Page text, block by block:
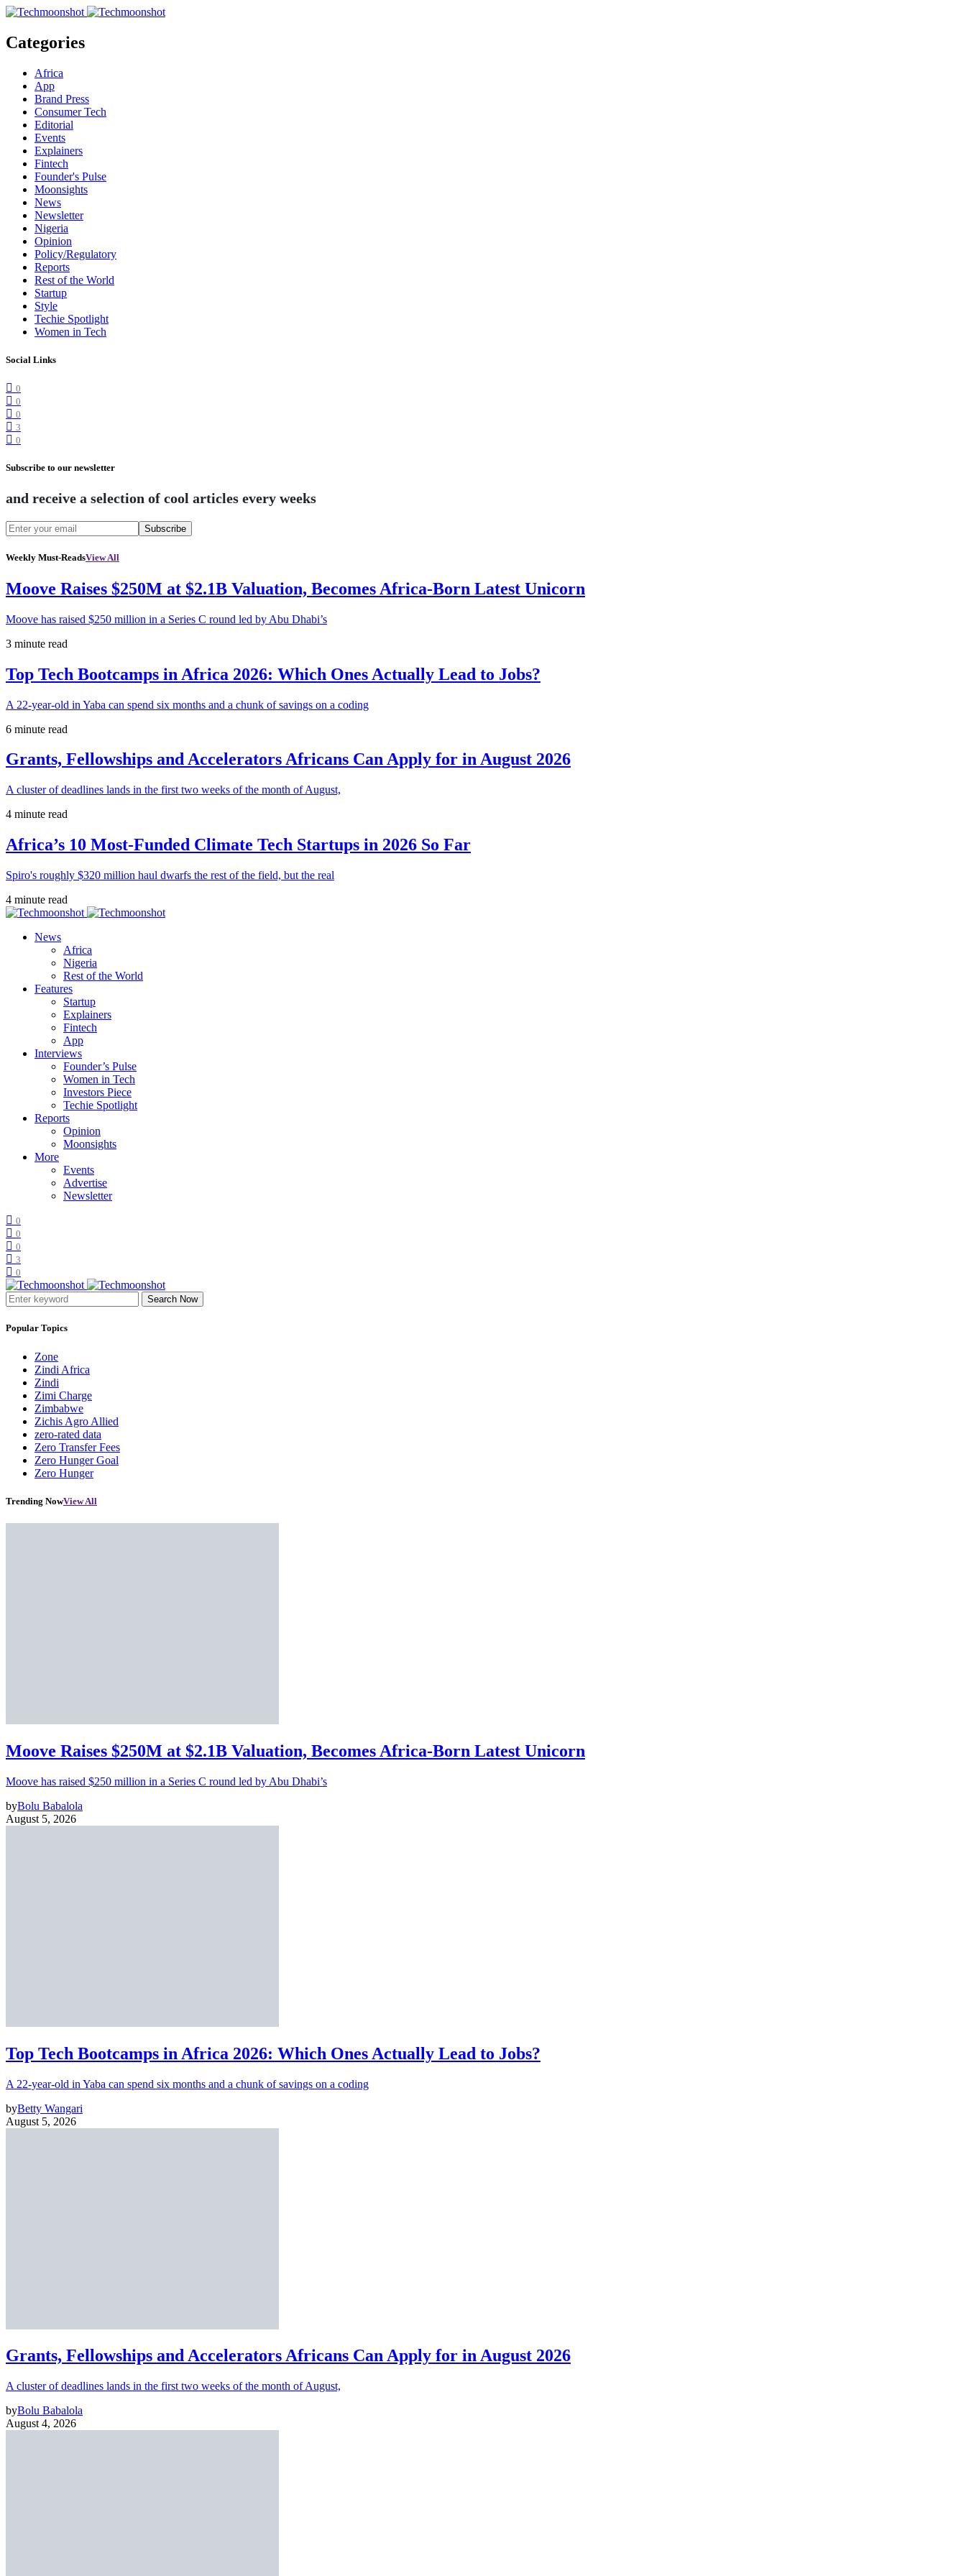
Categories
Africa
App
Brand Press
Consumer Tech
Editorial
Events
Explainers
Fintech
Founder's Pulse
Moonsights
News
Newsletter
Nigeria
Opinion
Policy/Regulatory
Reports
Rest of the World
Startup
Style
Techie Spotlight
Women in Tech
Social Links
0
0
0
3
0
Subscribe to our newsletter
and receive a selection of cool articles every weeks
Subscribe
Weekly Must-ReadsView All
Moove Raises $250M at $2.1B Valuation, Becomes Africa-Born Latest Unicorn
Moove has raised $250 million in a Series C round led by Abu Dhabi’s
3 minute read
Top Tech Bootcamps in Africa 2026: Which Ones Actually Lead to Jobs?
A 22-year-old in Yaba can spend six months and a chunk of savings on a coding
6 minute read
Grants, Fellowships and Accelerators Africans Can Apply for in August 2026
A cluster of deadlines lands in the first two weeks of the month of August,
4 minute read
Africa’s 10 Most-Funded Climate Tech Startups in 2026 So Far
Spiro's roughly $320 million haul dwarfs the rest of the field, but the real
4 minute read
News
Africa
Nigeria
Rest of the World
Features
Startup
Explainers
Fintech
App
Interviews
Founder’s Pulse
Women in Tech
Investors Piece
Techie Spotlight
Reports
Opinion
Moonsights
More
Events
Advertise
Newsletter
0
0
0
3
0
Search Now
Popular Topics
Zone
Zindi Africa
Zindi
Zimi Charge
Zimbabwe
Zichis Agro Allied
zero-rated data
Zero Transfer Fees
Zero Hunger Goal
Zero Hunger
Trending NowView All
Moove Raises $250M at $2.1B Valuation, Becomes Africa-Born Latest Unicorn
Moove has raised $250 million in a Series C round led by Abu Dhabi’s
byBolu Babalola
August 5, 2026
Top Tech Bootcamps in Africa 2026: Which Ones Actually Lead to Jobs?
A 22-year-old in Yaba can spend six months and a chunk of savings on a coding
byBetty Wangari
August 5, 2026
Grants, Fellowships and Accelerators Africans Can Apply for in August 2026
A cluster of deadlines lands in the first two weeks of the month of August,
byBolu Babalola
August 4, 2026